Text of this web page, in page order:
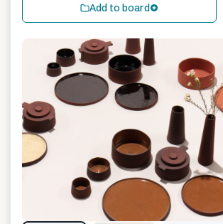
Add to board